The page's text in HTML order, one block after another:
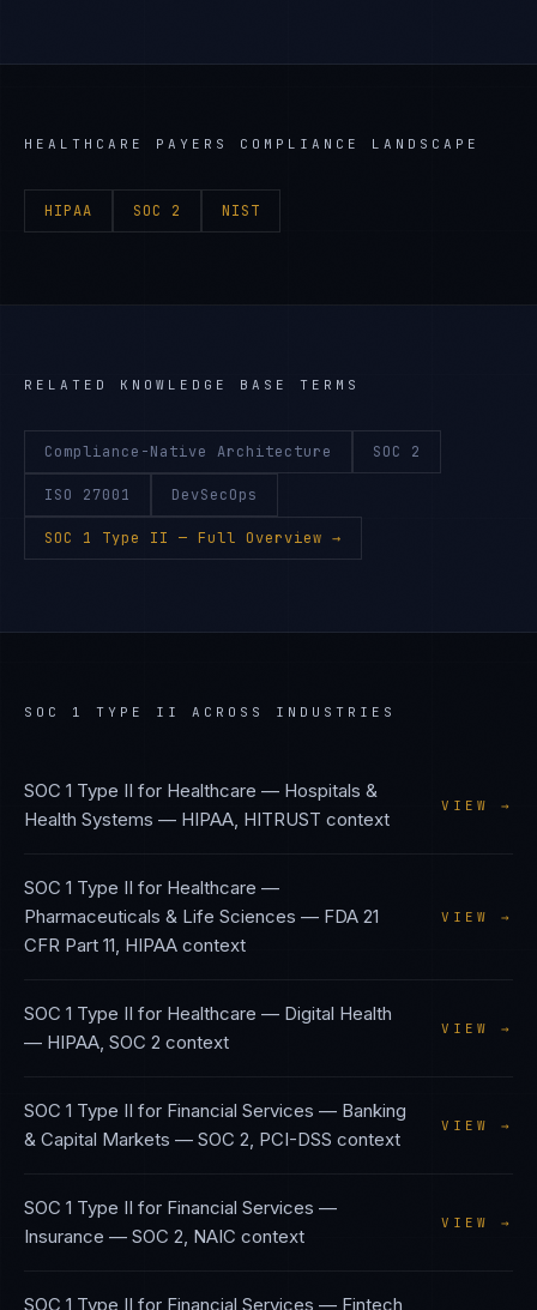
HEALTHCARE PAYERS COMPLIANCE LANDSCAPE
HIPAA SOC 2 NIST
RELATED KNOWLEDGE BASE TERMS
Compliance-Native Architecture SOC 2
ISO 27001 DevSecOps
SOC 1 Type II — Full Overview →
SOC 1 TYPE II ACROSS INDUSTRIES
SOC 1 Type II for Healthcare — Hospitals &
Health Systems — HIPAA, HITRUST context
VIEW →
SOC 1 Type II for Healthcare —
Pharmaceuticals & Life Sciences — FDA 21
CFR Part 11, HIPAA context
VIEW →
SOC 1 Type II for Healthcare — Digital Health
— HIPAA, SOC 2 context
VIEW →
SOC 1 Type II for Financial Services — Banking
& Capital Markets — SOC 2, PCI-DSS context
VIEW →
SOC 1 Type II for Financial Services —
Insurance — SOC 2, NAIC context
VIEW →
SOC 1 Type II for Financial Services — Fintech